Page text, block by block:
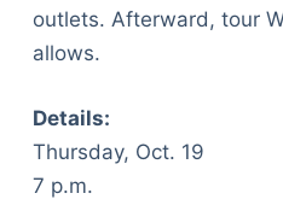
outlets. Afterward, tour
allows.
Details:
Thursday, Oct. 19
7 p.m.